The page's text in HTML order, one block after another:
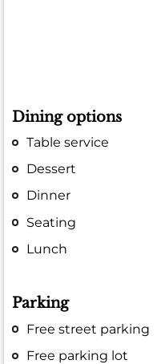
Dining options
Table service
Dessert
Dinner
Seating
Lunch
Parking
Free street parking
Free parking lot